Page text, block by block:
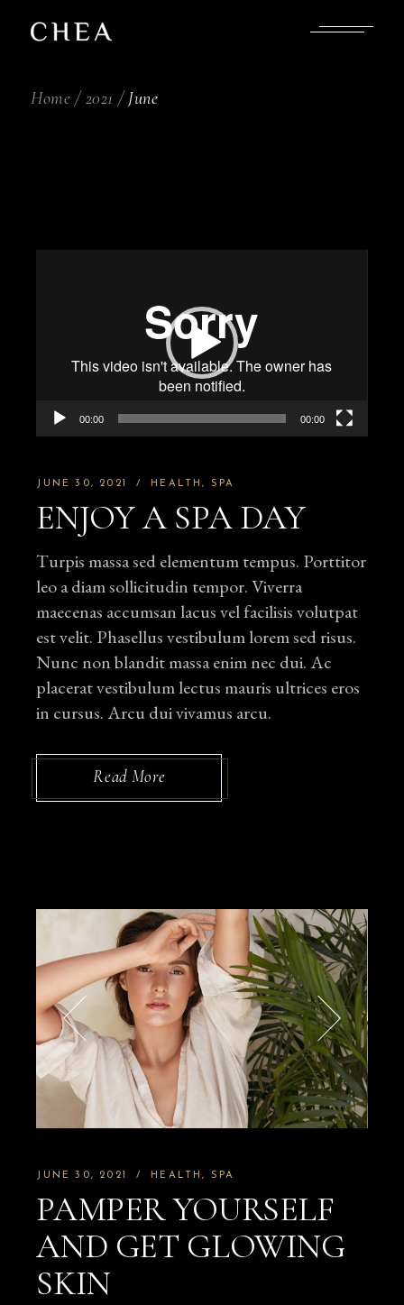
Home 2021 June
00:00 00:00
JUNE 30, 2021 HEALTH SPA
ENJOY A SPA DAY
Turpis massa sed elementum tempus. Porttitor
leo a diam sollicitudin tempor. Viverra
maecenas accumsan lacus vel facilisis volutpat
est velit. Phasellus vestibulum lorem sed risus.
Nunc non blandit massa enim nec dui. Ac
placerat vestibulum lectus mauris ultrices eros
in cursus. Arcu dui vivamus arcu.
Read More
JUNE 30, 2021 HEALTH SPA
PAMPER YOURSELF
AND GET GLOWING
SKIN